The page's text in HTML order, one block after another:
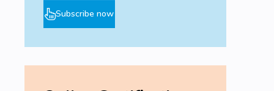
Subscribe now